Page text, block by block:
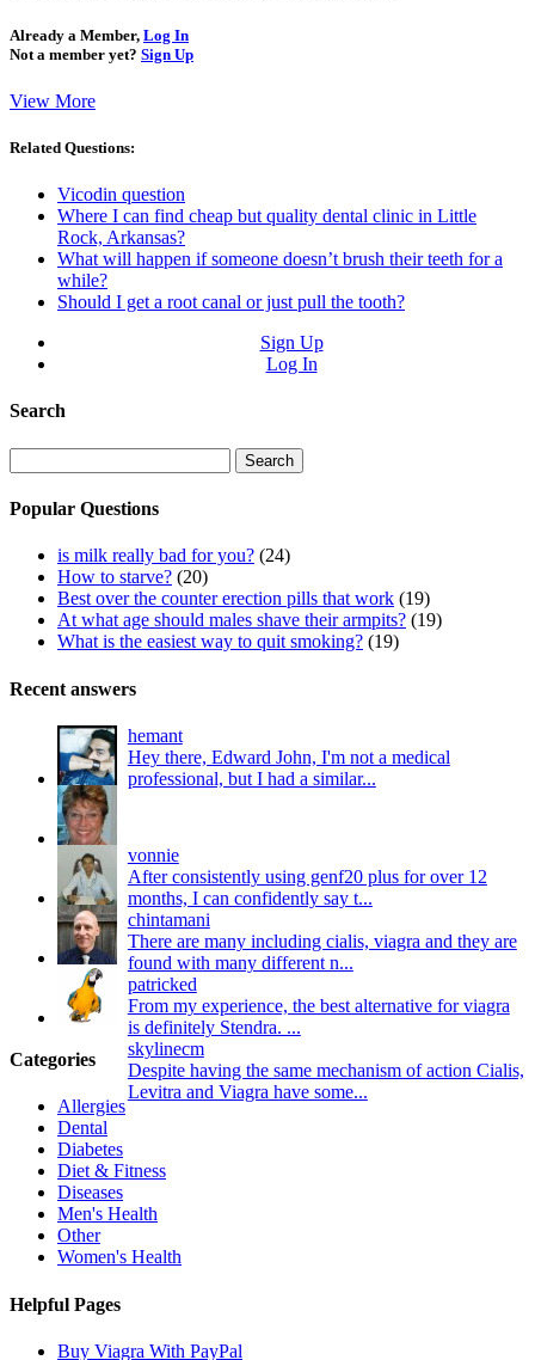
Already a Member, Log In
Not a member yet? Sign Up
View More
Related Questions:
Vicodin question
Where I can find cheap but quality dental clinic in Little
Rock, Arkansas?
What will happen if someone doesn’t brush their teeth for a
while?
Should I get a root canal or just pull the tooth?
Sign Up
Log In
Search
for:
Popular Questions
is milk really bad for you? (24)
How to starve? (20)
Best over the counter erection pills that work (19)
At what age should males shave their armpits? (19)
What is the easiest way to quit smoking? (19)
Recent answers
hemant
Hey there, Edward John, I'm not a medical
professional, but I had a similar...
vonnie
After consistently using genf20 plus for over 12
months, I can confidently say t...
chintamani
There are many including cialis, viagra and they are
found with many different n...
patricked
From my experience, the best alternative for viagra
is definitely Stendra. ...
skylinecm
Despite having the same mechanism of action Cialis,
Levitra and Viagra have some...
Categories
Allergies
Dental
Diabetes
Diet & Fitness
Diseases
Men's Health
Other
Women's Health
Helpful Pages
Buy Viagra With PayPal